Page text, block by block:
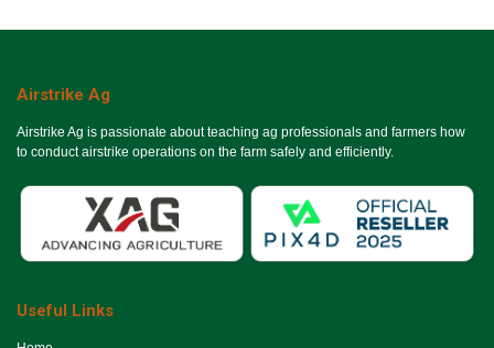
Airstrike Ag
Airstrike Ag is passionate about teaching ag professionals and farmers how
to conduct airstrike operations on the farm safely and efficiently.
Useful Links